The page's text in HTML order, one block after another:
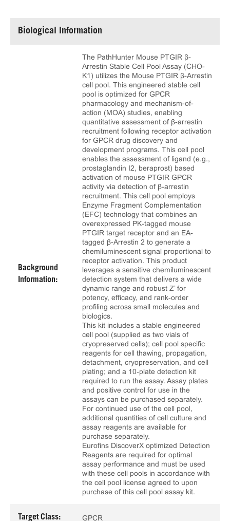
Biological Information
Background
Information:
The PathHunter Mouse PTGIR β-
Arrestin Stable Cell Pool Assay (CHO-
K1) utilizes the Mouse PTGIR β-Arrestin
cell pool. This engineered stable cell
pool is optimized for GPCR
pharmacology and mechanism-of-
action (MOA) studies, enabling
quantitative assessment of β-arrestin
recruitment following receptor activation
for GPCR drug discovery and
development programs. This cell pool
enables the assessment of ligand (e.g.,
prostaglandin I2, beraprost) based
activation of mouse PTGIR GPCR
activity via detection of β-arrestin
recruitment. This cell pool employs
Enzyme Fragment Complementation
(EFC) technology that combines an
overexpressed PK-tagged mouse
PTGIR target receptor and an EA-
tagged β-Arrestin 2 to generate a
chemiluminescent signal proportional to
receptor activation. This product
leverages a sensitive chemiluminescent
detection system that delivers a wide
dynamic range and robust Z’ for
potency, efficacy, and rank‑order
profiling across small molecules and
biologics.
This kit includes a stable engineered
cell pool (supplied as two vials of
cryopreserved cells); cell pool specific
reagents for cell thawing, propagation,
detachment, cryopreservation, and cell
plating; and a 10‑plate detection kit
required to run the assay. Assay plates
and positive control for use in the
assays can be purchased separately.
For continued use of the cell pool,
additional quantities of cell culture and
assay reagents are available for
purchase separately.
Eurofins DiscoverX optimized Detection
Reagents are required for optimal
assay performance and must be used
with these cell pools in accordance with
the cell pool license agreed to upon
purchase of this cell pool assay kit.
Target Class: GPCR